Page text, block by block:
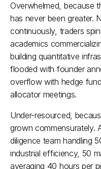
Overwhelmed, because
has never been greater.
continuously, traders
academics
building quantitative
flooded with founder
overflow with hedge
allocator meetings.
Under-resourced,
grown commensurately.
diligence team handling
industrial efficiency, 50
averaging 40 hours per